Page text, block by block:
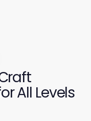
All Levels